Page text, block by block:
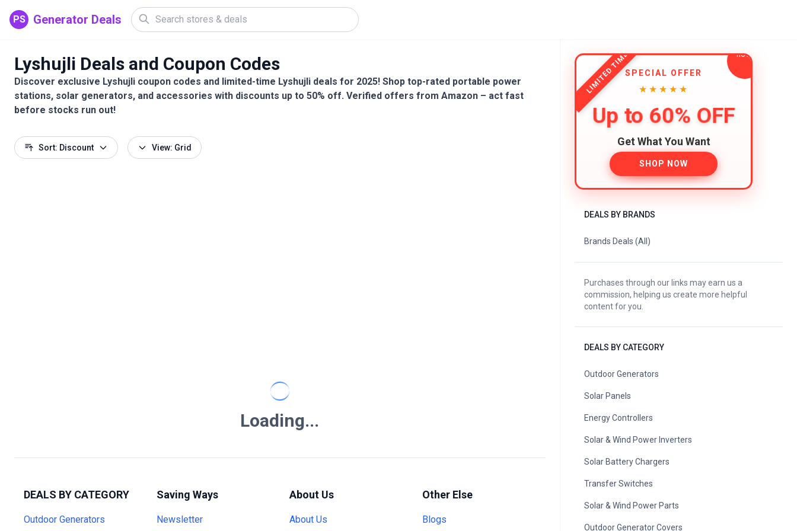
PS Generator Deals
Lyshujli Deals and Coupon Codes
Discover exclusive Lyshujli coupon codes and limited-time Lyshujli deals for 2025! Shop top-rated portable power
stations, solar generators, and accessories with discounts up to 50% off. Verified offers from Amazon – act fast
before stocks run out!
Sort: Discount View: Grid
Loading...
DEALS BY CATEGORY
Outdoor Generators
Saving Ways
Newsletter
About Us
About Us
Other Else
Blogs
LIMITED TIMESPECIAL OFFER
★★★★★
Up to 60% OFF
Get What You Want
SHOP NOW
DEALS BY BRANDS
Brands Deals (All)
Purchases through our links may earn us a
commission, helping us create more helpful
content for you.
DEALS BY CATEGORY
Outdoor Generators
Solar Panels
Energy Controllers
Solar & Wind Power Inverters
Solar Battery Chargers
Transfer Switches
Solar & Wind Power Parts
Outdoor Generator Covers